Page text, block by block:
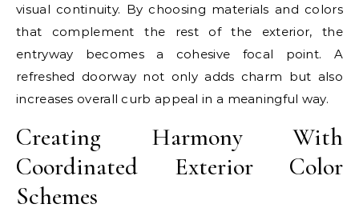
visual continuity. By choosing materials and colors
that complement the rest of the exterior, the
entryway becomes a cohesive focal point. A
refreshed doorway not only adds charm but also
increases overall curb appeal in a meaningful way.
Creating Harmony With
Coordinated Exterior Color
Schemes